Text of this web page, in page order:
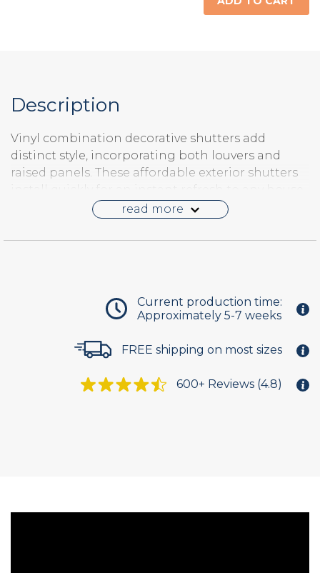
Description
Vinyl combination decorative shutters add
distinct style, incorporating both louvers and
raised panels. These affordable exterior shutters
Vinyl shutters are made-to-order to your size,
require about5-7 weeksto manufacture and ship
read more
Current production time:
Approximately 5-7 weeks
FREE shipping on most sizes
600+ Reviews (4.8)